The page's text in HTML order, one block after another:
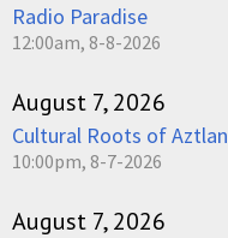
Radio Paradise
12:00am, 8-8-2026
August 7, 2026
Cultural Roots of Aztlan
10:00pm, 8-7-2026
August 7, 2026